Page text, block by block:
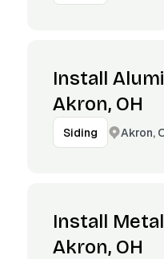
Install
Akron, OH
Siding Akron,
Install
Akron, OH